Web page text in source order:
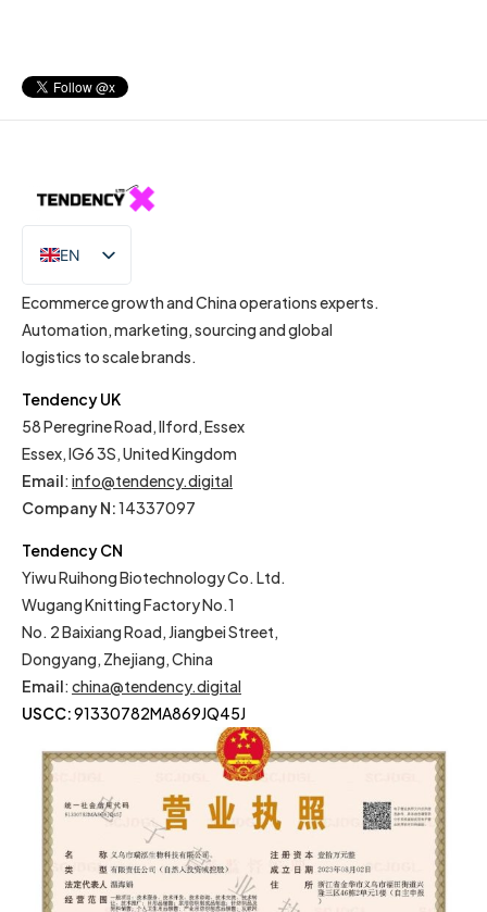
EN
IT
Ecommerce growth and China operations experts.
Automation, marketing, sourcing and global
logistics to scale brands.
Tendency UK
58 Peregrine Road, Ilford, Essex
Essex, IG6 3S, United Kingdom
Email: info@tendency.digital
Company N:14337097
Tendency CN
Yiwu Ruihong Biotechnology Co. Ltd.
Wugang Knitting Factory No.1
No. 2 Baixiang Road, Jiangbei Street,
Dongyang, Zhejiang, China
Email: china@tendency.digital
USCC:91330782MA869JQ45J